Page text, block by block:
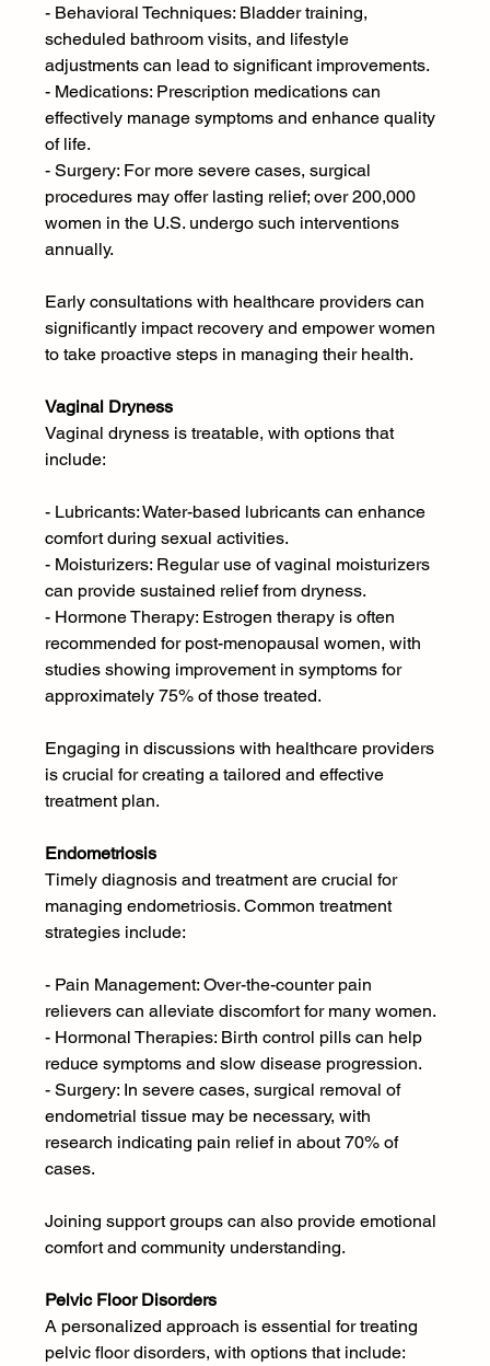
- Behavioral Techniques: Bladder training,
scheduled bathroom visits, and lifestyle
adjustments can lead to significant improvements.
- Medications: Prescription medications can
effectively manage symptoms and enhance quality
of life.
- Surgery: For more severe cases, surgical
procedures may offer lasting relief; over 200,000
women in the U.S. undergo such interventions
annually.
Early consultations with healthcare providers can
significantly impact recovery and empower women
to take proactive steps in managing their health.
Vaginal Dryness
Vaginal dryness is treatable, with options that
include:
- Lubricants: Water-based lubricants can enhance
comfort during sexual activities.
- Moisturizers: Regular use of vaginal moisturizers
can provide sustained relief from dryness.
- Hormone Therapy: Estrogen therapy is often
recommended for post-menopausal women, with
studies showing improvement in symptoms for
approximately 75% of those treated.
Engaging in discussions with healthcare providers
is crucial for creating a tailored and effective
treatment plan.
Endometriosis
Timely diagnosis and treatment are crucial for
managing endometriosis. Common treatment
strategies include:
- Pain Management: Over-the-counter pain
relievers can alleviate discomfort for many women.
- Hormonal Therapies: Birth control pills can help
reduce symptoms and slow disease progression.
- Surgery: In severe cases, surgical removal of
endometrial tissue may be necessary, with
research indicating pain relief in about 70% of
cases.
Joining support groups can also provide emotional
comfort and community understanding.
Pelvic Floor Disorders
A personalized approach is essential for treating
pelvic floor disorders, with options that include: